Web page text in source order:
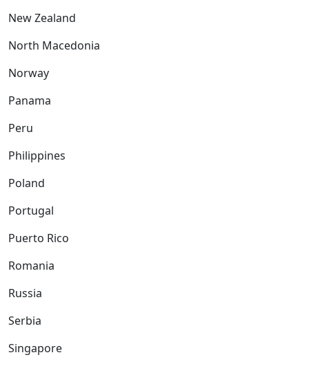
New Zealand
North Macedonia
Norway
Panama
Peru
Philippines
Poland
Portugal
Puerto Rico
Romania
Russia
Serbia
Singapore